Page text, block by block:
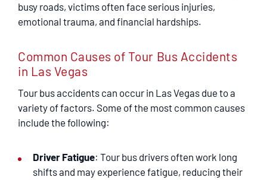
SERVICING
EN ESPAÑOL
busy roads, victims often face serious injuries,
emotional trauma, and financial hardships.
Common Causes of Tour Bus Accidents
in Las Vegas
Tour bus accidents can occur in Las Vegas due to a
variety of factors. Some of the most common causes
include the following:
Driver Fatigue: Tour bus drivers often work long
shifts and may experience fatigue, reducing their